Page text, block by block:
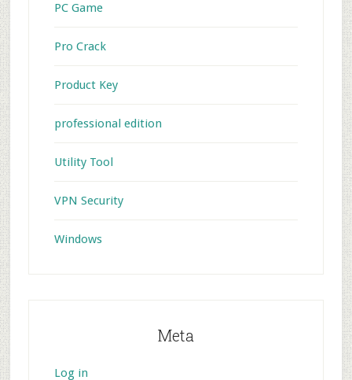
PC Game
Pro Crack
Product Key
professional edition
Utility Tool
VPN Security
Windows
Meta
Log in